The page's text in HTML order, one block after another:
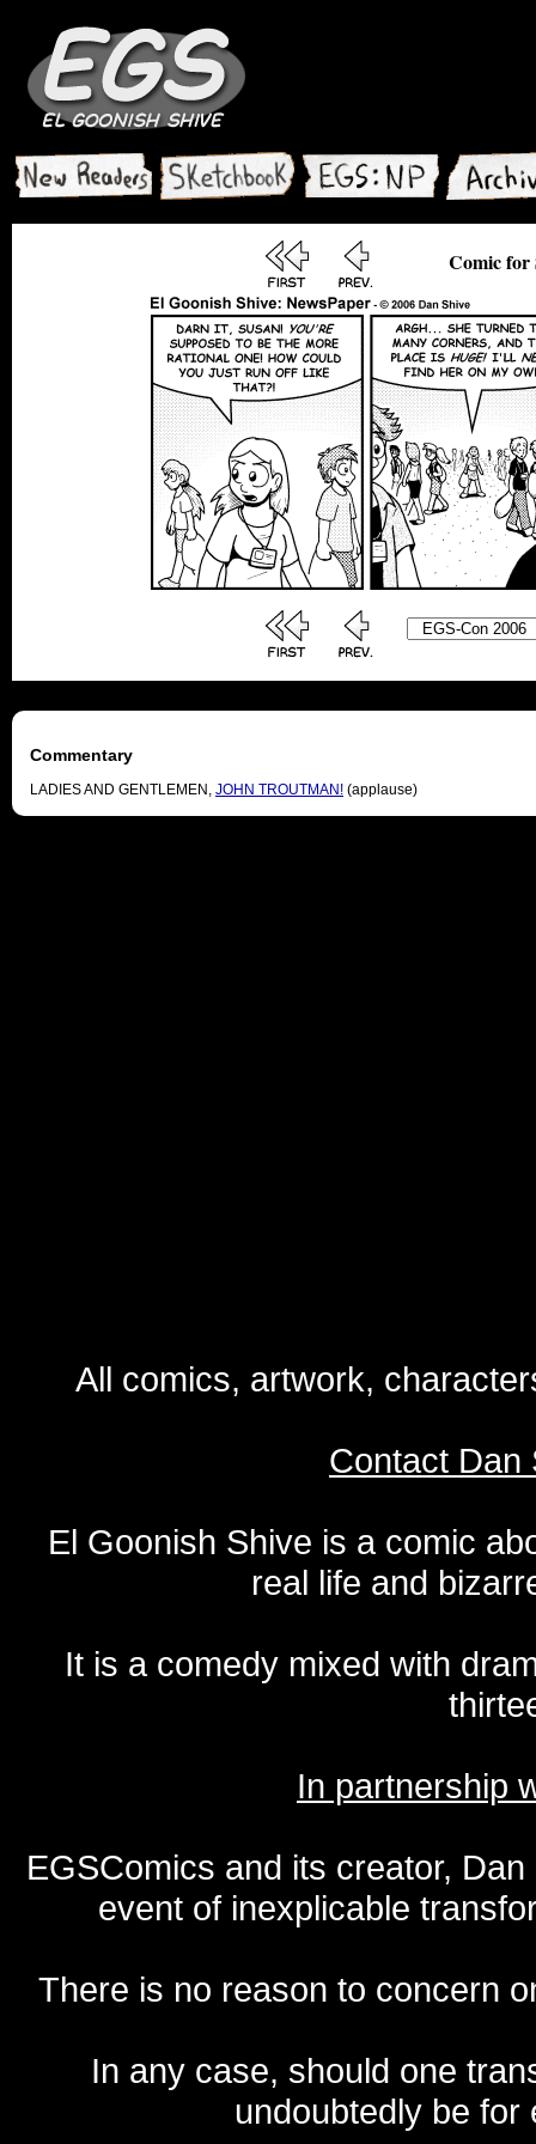
Comic for
Commentary
LADIES AND GENTLEMEN, JOHN TROUTMAN! (applause)
All comics, artwork,
Contact Dan
El Goonish Shive is a comic
real life and
It is a comedy mixed with
In partnership
EGSComics and its creator,
event of inexplicable
There is no reason to concern
In any case, should one
undoubtedly be for